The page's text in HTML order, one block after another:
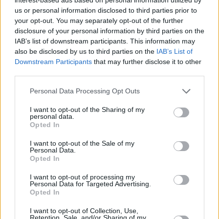
us or personal information disclosed to third parties prior to
your opt-out. You may separately opt-out of the further
disclosure of your personal information by third parties on the
IAB’s list of downstream participants. This information may
also be disclosed by us to third parties on the IAB’s List of
Downstream Participants that may further disclose it to other
Personal Data Processing Opt Outs
I want to opt-out of the Sharing of my
personal data.
Opted In
I want to opt-out of the Sale of my
Personal Data.
Opted In
I want to opt-out of processing my
Personal Data for Targeted Advertising.
Opted In
I want to opt-out of Collection, Use,
Retention, Sale, and/or Sharing of my
If your car was produced after 2011, then you have
nothing to worry about because that's when it became
mandatory for new cars to be E10 compatible.
with over 500,000 vehicles estimated to be
incompatible with E10 fuel. The government do have
official online checker
, which we'd recommend